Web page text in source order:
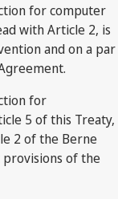
for computer
with Article 2, is
and on a par
for
5 of this Treaty,
2 of the Berne
of the